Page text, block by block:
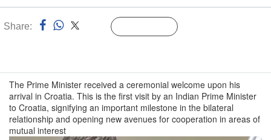
Share:
The Prime Minister received a ceremonial welcome upon his
arrival in Croatia. This is the first visit by an Indian Prime Minister
to Croatia, signifying an important milestone in the bilateral
relationship and opening new avenues for cooperation in areas of
mutual interest